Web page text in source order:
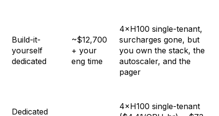
Build-it-
yourself
dedicated
~$12,700
+ your
eng time
4×H100 single-tenant,
surcharges gone, but
you own the stack, the
autoscaler, and the
pager
Dedicated
4×H100 single-tenant